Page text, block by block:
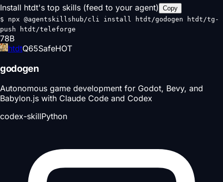
Install htdt's top skills (feed to your agent) Copy
$ npx @agentskillshub/cli install htdt/godogen htdt/tg-
push htdt/teleforge
78B
htdtQ65SafeHOT
godogen
Autonomous game development for Godot, Bevy, and
Babylon.js with Claude Code and Codex
codex-skillPython